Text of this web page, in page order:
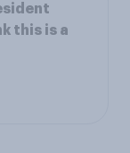
this is a